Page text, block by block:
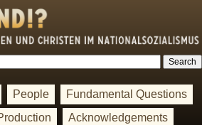
People
Fundamental Questions
Acknowledgements